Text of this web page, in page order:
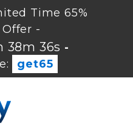
Time 65%
-
38m 36s -
get65